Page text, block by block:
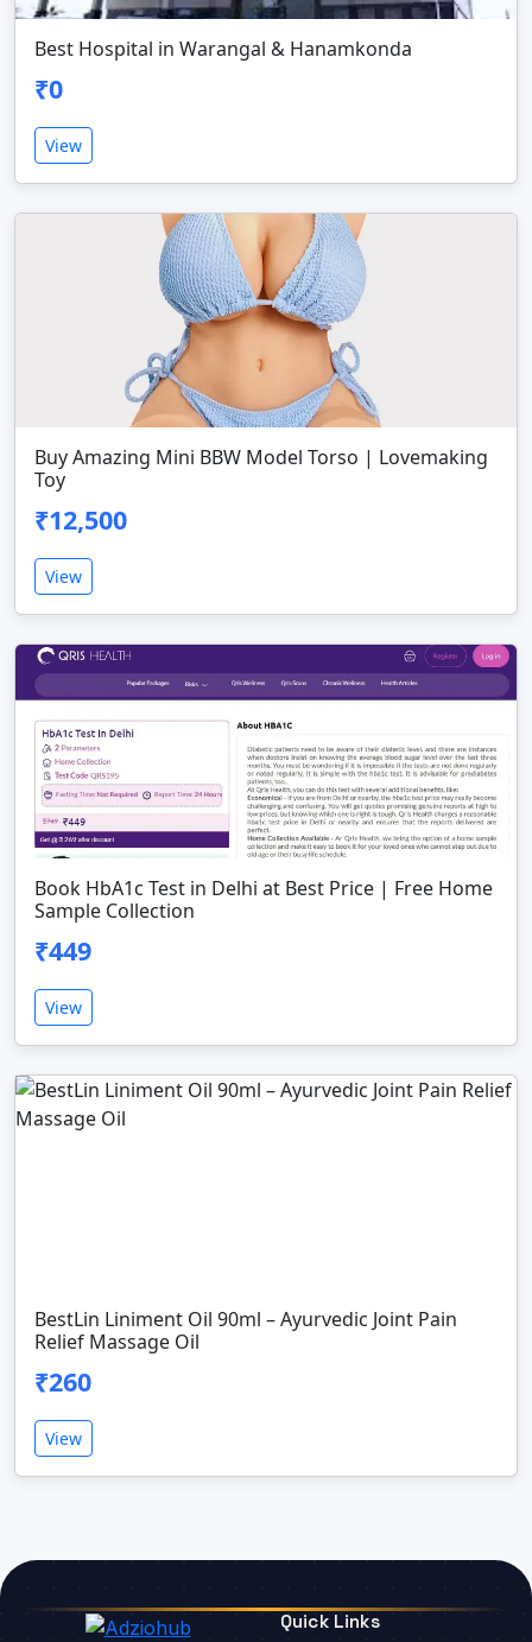
Best Hospital in Warangal & Hanamkonda
₹0
View
Buy Amazing Mini BBW Model Torso | Lovemaking
Toy
₹12,500
View
Book HbA1c Test in Delhi at Best Price | Free Home
Sample Collection
₹449
View
BestLin Liniment Oil 90ml – Ayurvedic Joint Pain
Relief Massage Oil
₹260
View
Quick Links